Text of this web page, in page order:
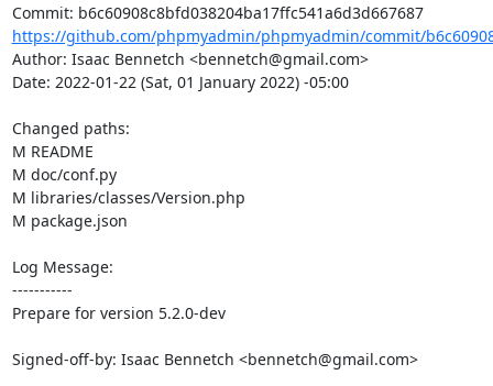
Commit: b6c60908c8bfd038204ba17ffc541a6d3d667687
https://github.com/phpmyadmin/phpmyadmin/commit/
Author: Isaac Bennetch <bennetch@gmail.com>
Date: 2022-01-22 (Sat, 01 January 2022) -05:00
Changed paths:
M README
M doc/conf.py
M libraries/classes/Version.php
M package.json
Log Message:
-----------
Prepare for version 5.2.0-dev
Signed-off-by: Isaac Bennetch <bennetch@gmail.com>